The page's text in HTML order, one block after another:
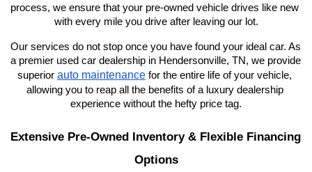
process, we ensure that your pre-owned vehicle drives like new
with every mile you drive after leaving our lot.
Our services do not stop once you have found your ideal car. As
a premier used car dealership in Hendersonville, TN, we provide
superior auto maintenance for the entire life of your vehicle,
allowing you to reap all the benefits of a luxury dealership
experience without the hefty price tag.
Extensive Pre-Owned Inventory & Flexible Financing
Options